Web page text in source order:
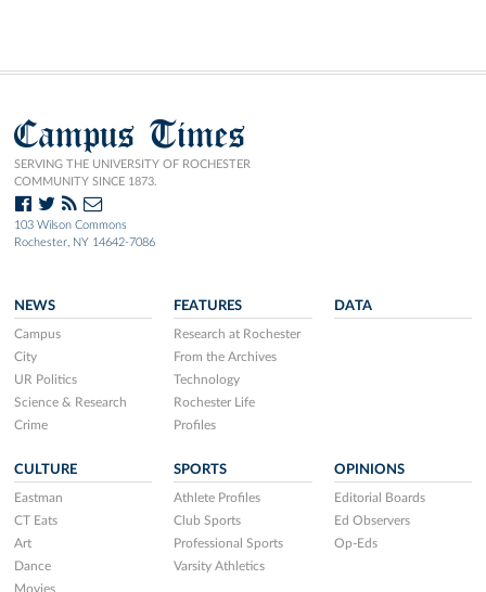
Campus Times
SERVING THE UNIVERSITY OF ROCHESTER
COMMUNITY SINCE 1873.
103 Wilson Commons
Rochester, NY 14642-7086
NEWS
Campus
City
UR Politics
Science & Research
Crime
FEATURES
Research at Rochester
From the Archives
Technology
Rochester Life
Profiles
DATA
CULTURE
Eastman
CT Eats
Art
Dance
Movies
SPORTS
Athlete Profiles
Club Sports
Professional Sports
Varsity Athletics
OPINIONS
Editorial Boards
Ed Observers
Op-Eds